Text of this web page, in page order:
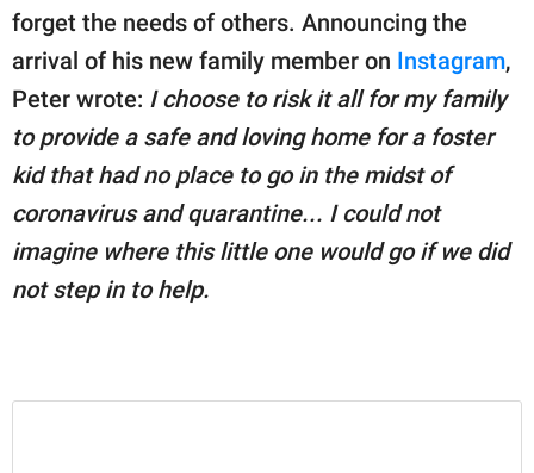
forget the needs of others. Announcing the
arrival of his new family member on Instagram,
Peter wrote: I choose to risk it all for my family
to provide a safe and loving home for a foster
kid that had no place to go in the midst of
coronavirus and quarantine... I could not
imagine where this little one would go if we did
not step in to help.